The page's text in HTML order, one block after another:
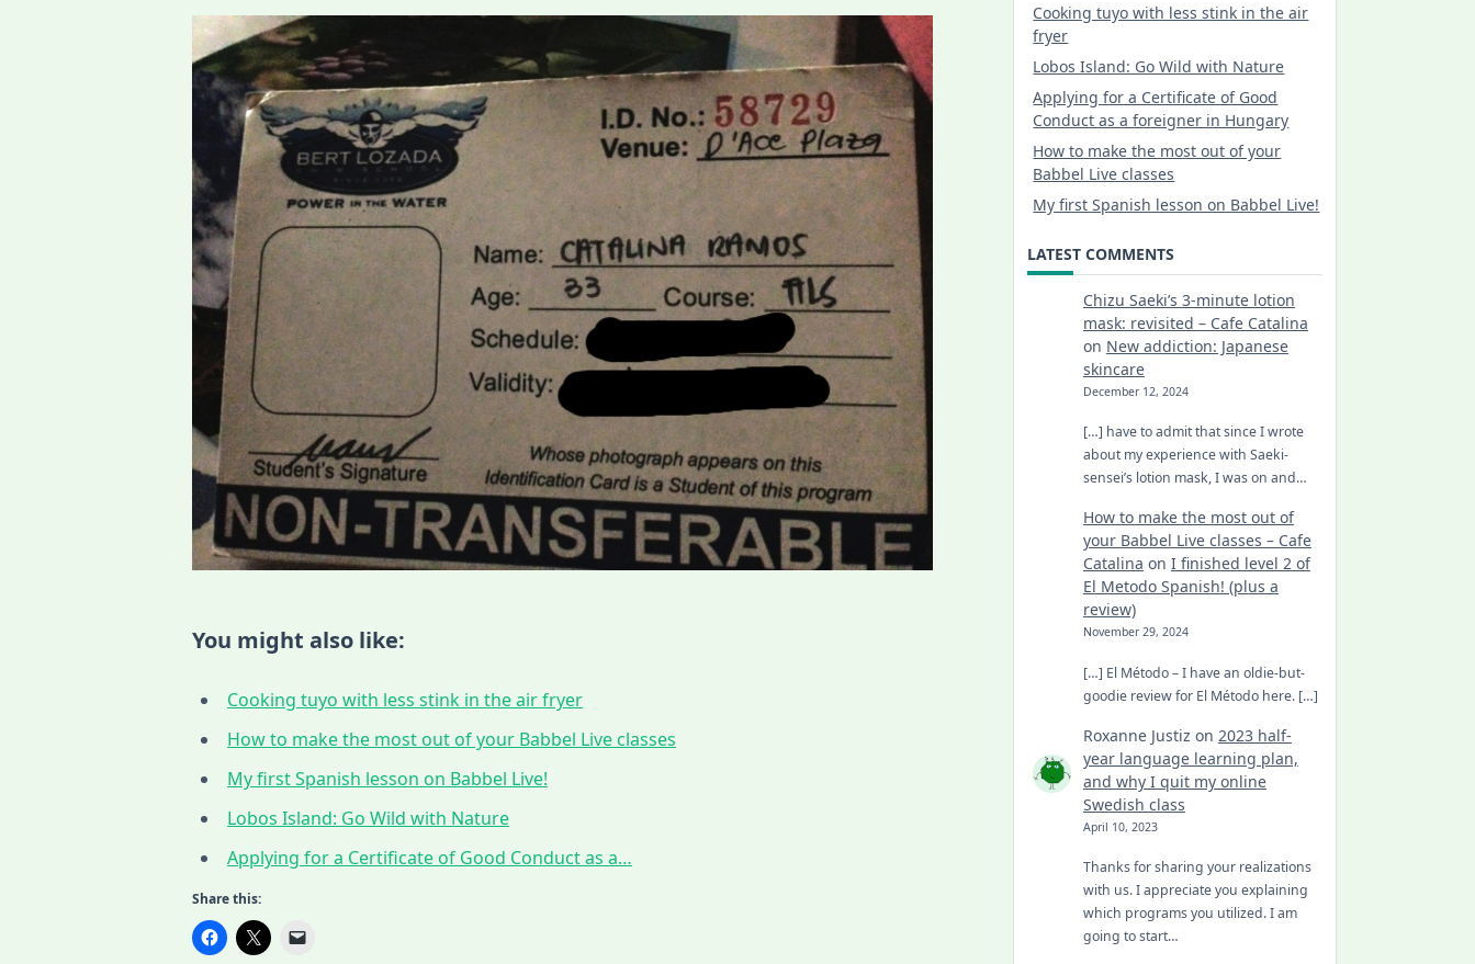
You might also like:
Cooking tuyo with less stink in the air fryer
How to make the most out of your Babbel Live classes
My first Spanish lesson on Babbel Live!
Lobos Island: Go Wild with Nature
Applying for a Certificate of Good Conduct as a…
Share this:
Cooking tuyo with less stink in the air
fryer
Lobos Island: Go Wild with Nature
Applying for a Certificate of Good
Conduct as a foreigner in Hungary
How to make the most out of your
Babbel Live classes
My first Spanish lesson on Babbel Live!
LATEST COMMENTS
Chizu Saeki’s 3-minute lotion
mask: revisited – Cafe Catalina
on New addiction: Japanese
skincare
December 12, 2024
[…] have to admit that since I wrote
about my experience with Saeki-
sensei’s lotion mask, I was on and…
How to make the most out of
your Babbel Live classes – Cafe
Catalina on I finished level 2 of
El Metodo Spanish! (plus a
review)
November 29, 2024
[…] El Método – I have an oldie-but-
goodie review for El Método here. […]
Roxanne Justiz on 2023 half-
year language learning plan,
and why I quit my online
Swedish class
April 10, 2023
Thanks for sharing your realizations
with us. I appreciate you explaining
which programs you utilized. I am
going to start…